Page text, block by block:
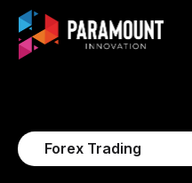
Forex Trading